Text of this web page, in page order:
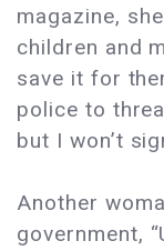
magazine,
children and
save it for
police to
but I won’t
Another
government,